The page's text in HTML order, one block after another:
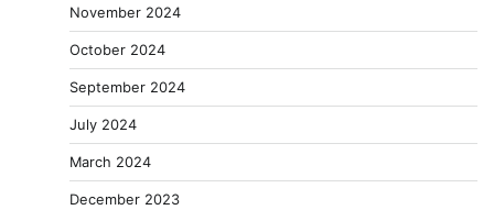
November 2024
October 2024
September 2024
July 2024
March 2024
December 2023